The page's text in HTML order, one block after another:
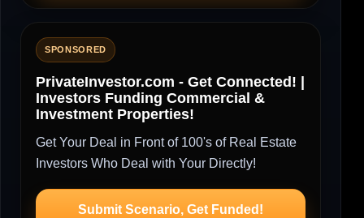
SPONSORED
PrivateInvestor.com - Get Connected! |
Investors Funding Commercial &
Investment Properties!
Get Your Deal in Front of 100's of Real Estate
Investors Who Deal with Your Directly!
Submit Scenario, Get Funded!